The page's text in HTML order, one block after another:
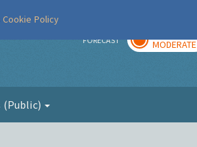
FORECAST MODERATE
(Public)
Cookie Policy